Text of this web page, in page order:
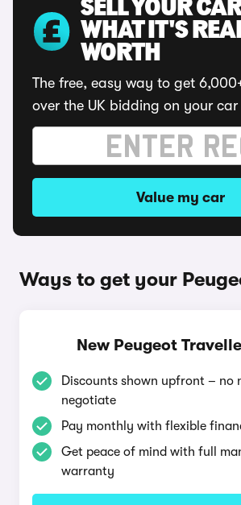
SELL YOUR
WHAT IT'S
WORTH
The free, easy way to get
over the UK bidding on your car
Value my car
Ways to get your
New Peugeot
Discounts shown upfront – no
negotiate
Pay monthly with flexible
Get peace of mind with full
warranty